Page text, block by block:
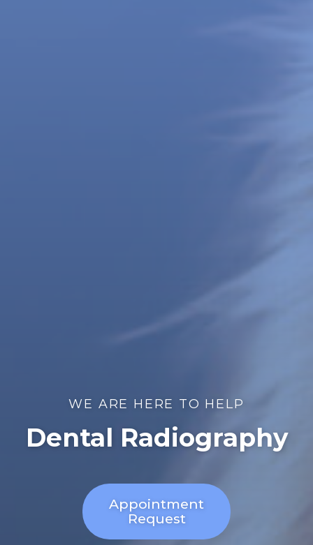
WE ARE HERE TO HELP
Dental Radiography
Appointment
Request